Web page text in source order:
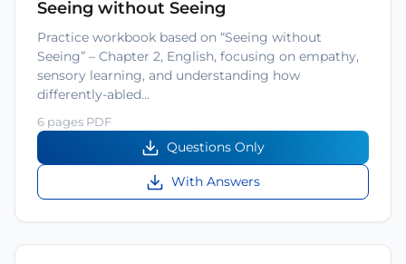
Seeing without Seeing
Practice workbook based on “Seeing without
Seeing” – Chapter 2, English, focusing on empathy,
sensory learning, and understanding how
differently-abled…
6 pages PDF
Questions Only
With Answers